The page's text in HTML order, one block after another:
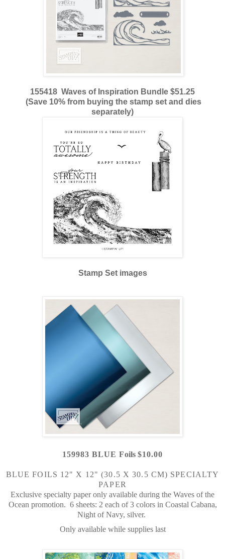
155418 Waves of Inspiration Bundle $51.25
(Save 10% from buying the stamp set and dies
separately)
Stamp Set images
159983 BLUE Foils $10.00
BLUE FOILS 12" X 12" (30.5 X 30.5 CM) SPECIALTY
PAPER
Exclusive specialty paper only available during the Waves of the
Ocean promotion. 6 sheets: 2 each of 3 colors in Coastal Cabana,
Night of Navy, silver.
Only available while supplies last